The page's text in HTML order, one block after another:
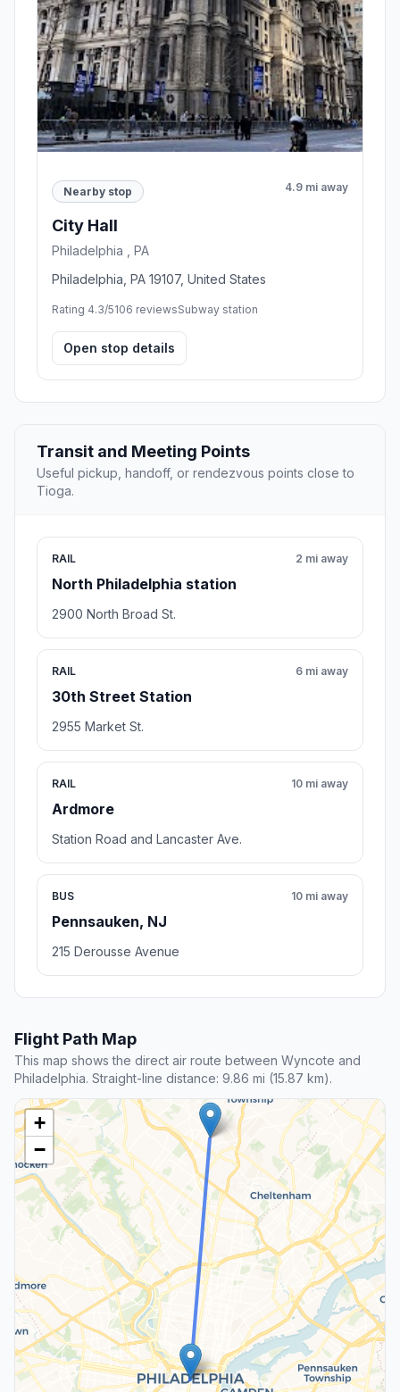
Nearby stop 4.9 mi away
City Hall
Philadelphia , PA
Philadelphia, PA 19107, United States
Rating 4.3/5106 reviewsSubway station
Open stop details
Transit and Meeting Points
Useful pickup, handoff, or rendezvous points close to
Tioga.
RAIL
North Philadelphia station
2 mi away
2900 North Broad St.
RAIL
30th Street Station
6 mi away
2955 Market St.
RAIL
Ardmore
10 mi away
Station Road and Lancaster Ave.
BUS
Pennsauken, NJ
10 mi away
215 Derousse Avenue
Flight Path Map
This map shows the direct air route between Wyncote and
Philadelphia. Straight-line distance: 9.86 mi (15.87 km).
+
−